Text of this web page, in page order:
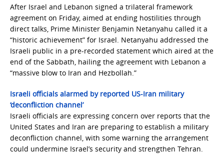
After Israel and Lebanon signed a trilateral framework
agreement on Friday, aimed at ending hostilities through
direct talks, Prime Minister Benjamin Netanyahu called it a
“historic achievement” for Israel. Netanyahu addressed the
Israeli public in a pre-recorded statement which aired at the
end of the Sabbath, hailing the agreement with Lebanon a
“massive blow to Iran and Hezbollah.”
Israeli officials alarmed by reported US-Iran military
‘deconfliction channel’
Israeli officials are expressing concern over reports that the
United States and Iran are preparing to establish a military
deconfliction channel, with some warning the arrangement
could undermine Israel’s security and strengthen Tehran.